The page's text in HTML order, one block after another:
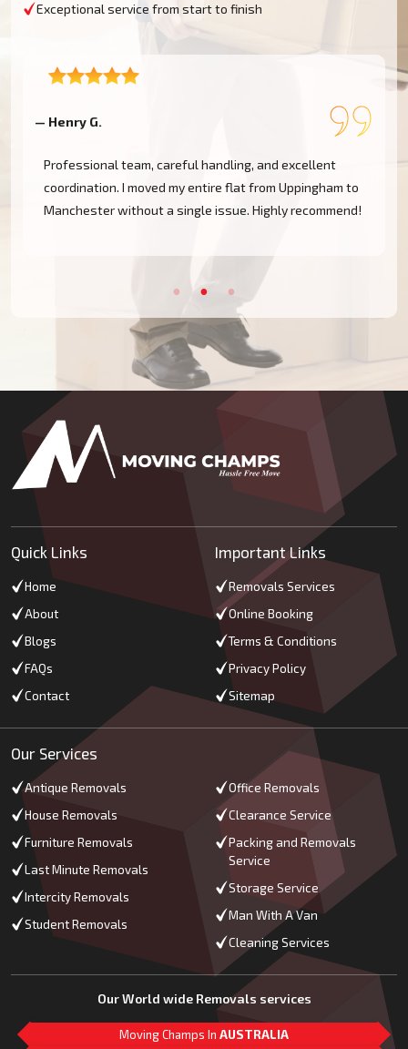
Exceptional service from start to finish
— Henry G.
Professional team, careful handling, and excellent
coordination. I moved my entire flat from Uppingham to
Manchester without a single issue. Highly recommend!
Quick Links
Home
About
Blogs
FAQs
Contact
Important Links
Removals Services
Online Booking
Terms & Conditions
Privacy Policy
Sitemap
Our Services
Antique Removals
House Removals
Furniture Removals
Last Minute Removals
Intercity Removals
Student Removals
Office Removals
Clearance Service
Packing and Removals
Service
Storage Service
Man With A Van
Cleaning Services
Our World wide Removals services
Moving Champs In AUSTRALIA